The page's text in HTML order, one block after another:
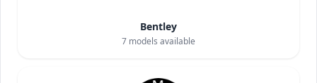
Bentley
7 models available